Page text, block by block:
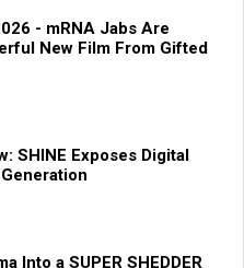
- mRNA Jabs Are
New Film From Gifted
SHINE Exposes Digital
Into a SUPER SHEDDER